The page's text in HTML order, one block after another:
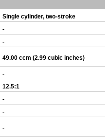
Single cylinder, two-stroke
-
-
49.00 ccm (2.99 cubic inches)
-
12.5:1
-
-
-